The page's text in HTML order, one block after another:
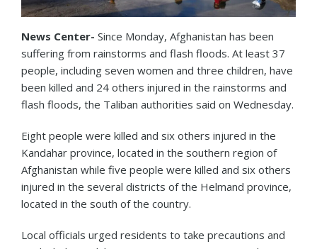
News Center- Since Monday, Afghanistan has been
suffering from rainstorms and flash floods. At least 37
people, including seven women and three children, have
been killed and 24 others injured in the rainstorms and
flash floods, the Taliban authorities said on Wednesday.
Eight people were killed and six others injured in the
Kandahar province, located in the southern region of
Afghanistan while five people were killed and six others
injured in the several districts of the Helmand province,
located in the south of the country.
Local officials urged residents to take precautions and